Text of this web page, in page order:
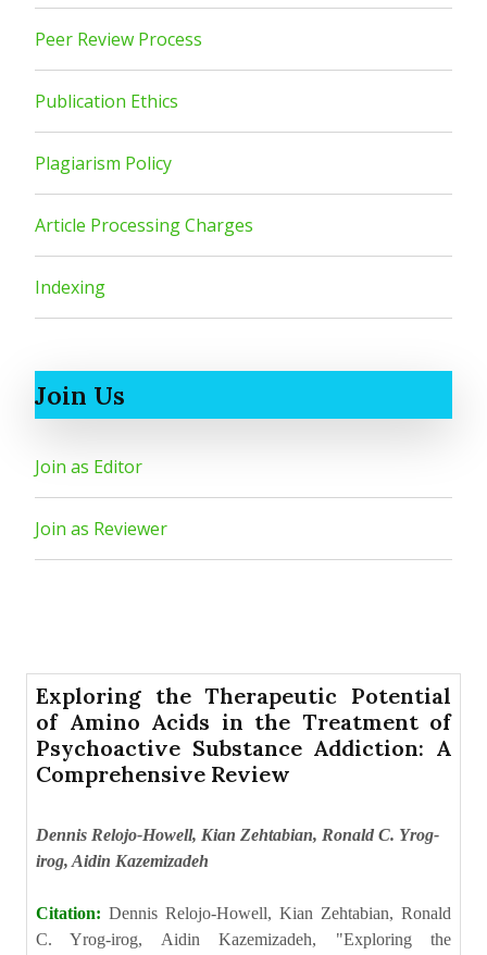
Peer Review Process
Publication Ethics
Plagiarism Policy
Article Processing Charges
Indexing
Join Us
Join as Editor
Join as Reviewer
Exploring the Therapeutic Potential
of Amino Acids in the Treatment of
Psychoactive Substance Addiction: A
Comprehensive Review
Dennis Relojo-Howell, Kian Zehtabian, Ronald C. Yrog-
irog, Aidin Kazemizadeh
Citation: Dennis Relojo-Howell, Kian Zehtabian, Ronald
C. Yrog-irog, Aidin Kazemizadeh, "Exploring the